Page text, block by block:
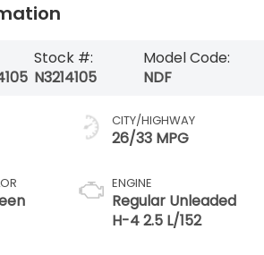
Stock #:
N3214105
Model Code:
NDF
CITY/HIGHWAY
26/33 MPG
ENGINE
Regular Unleaded
H-4 2.5 L/152